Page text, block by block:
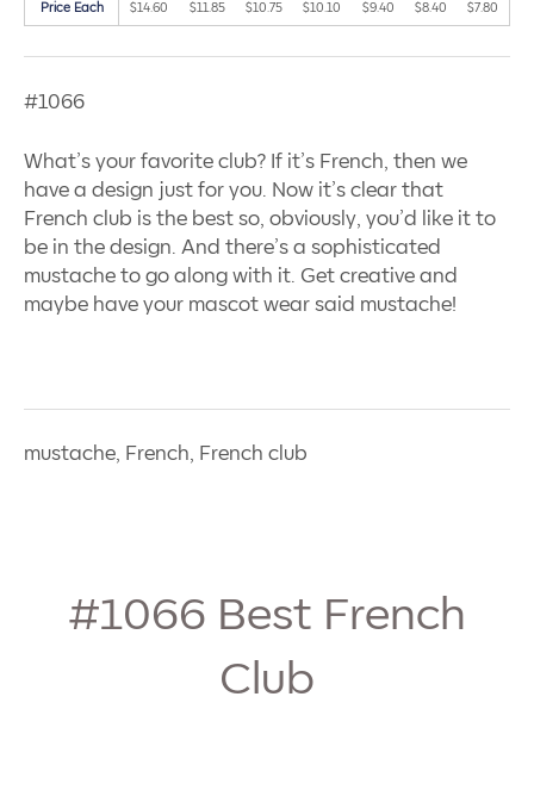
Price Each $14.60 $11.85 $10.75 $10.10 $9.40 $8.40 $7.80
#1066
What’s your favorite club? If it’s French, then we
have a design just for you. Now it’s clear that
French club is the best so, obviously, you’d like it to
be in the design. And there’s a sophisticated
mustache to go along with it. Get creative and
maybe have your mascot wear said mustache!
mustache, French, French club
#1066 Best French
Club